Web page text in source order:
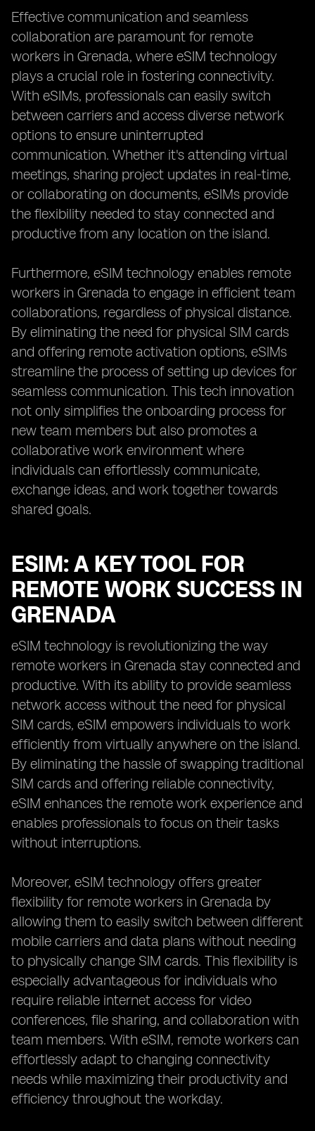
Effective communication and seamless
collaboration are paramount for remote
workers in Grenada, where eSIM technology
plays a crucial role in fostering connectivity.
With eSIMs, professionals can easily switch
between carriers and access diverse network
options to ensure uninterrupted
communication. Whether it's attending virtual
meetings, sharing project updates in real-time,
or collaborating on documents, eSIMs provide
the flexibility needed to stay connected and
productive from any location on the island.
Furthermore, eSIM technology enables remote
workers in Grenada to engage in efficient team
collaborations, regardless of physical distance.
By eliminating the need for physical SIM cards
and offering remote activation options, eSIMs
streamline the process of setting up devices for
seamless communication. This tech innovation
not only simplifies the onboarding process for
new team members but also promotes a
collaborative work environment where
individuals can effortlessly communicate,
exchange ideas, and work together towards
shared goals.
ESIM: A KEY TOOL FOR
REMOTE WORK SUCCESS IN
GRENADA
eSIM technology is revolutionizing the way
remote workers in Grenada stay connected and
productive. With its ability to provide seamless
network access without the need for physical
SIM cards, eSIM empowers individuals to work
efficiently from virtually anywhere on the island.
By eliminating the hassle of swapping traditional
SIM cards and offering reliable connectivity,
eSIM enhances the remote work experience and
enables professionals to focus on their tasks
without interruptions.
Moreover, eSIM technology offers greater
flexibility for remote workers in Grenada by
allowing them to easily switch between different
mobile carriers and data plans without needing
to physically change SIM cards. This flexibility is
especially advantageous for individuals who
require reliable internet access for video
conferences, file sharing, and collaboration with
team members. With eSIM, remote workers can
effortlessly adapt to changing connectivity
needs while maximizing their productivity and
efficiency throughout the workday.